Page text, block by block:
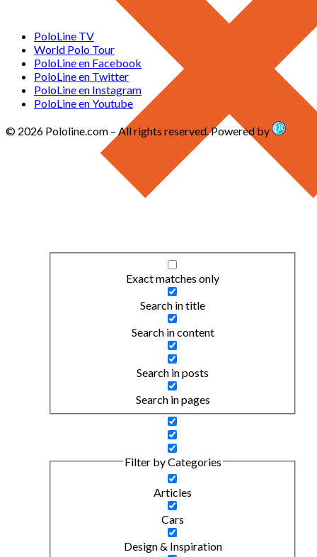
Exact matches only
Search in title
Search in content
Search in posts
Search in pages
Filter by Categories
Articles
Cars
Design & Inspiration
PoloLine TV
World Polo Tour
PoloLine en Facebook
PoloLine en Twitter
PoloLine en Instagram
PoloLine en Youtube
© 2026 Pololine.com – All rights reserved. Powered by